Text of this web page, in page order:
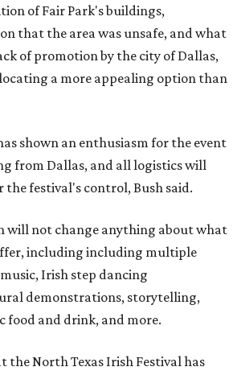
of Fair Park's buildings,
that the area was unsafe, and what
of promotion by the city of Dallas,
a more appealing option than
shown an enthusiasm for the event
from Dallas, and all logistics will
the festival's control, Bush said.
will not change anything about what
including including multiple
Irish step dancing
demonstrations, storytelling,
food and drink, and more.
the North Texas Irish Festival has